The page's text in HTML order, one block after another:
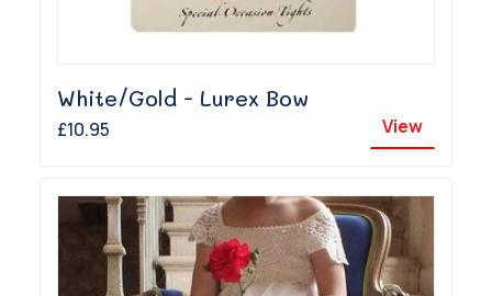
White/Gold - Lurex Bow
£10.95 View